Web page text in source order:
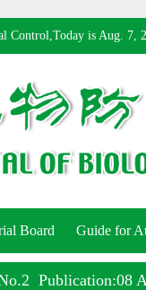
Control,Today isAug. 7,
Board Guide for
Publication:08